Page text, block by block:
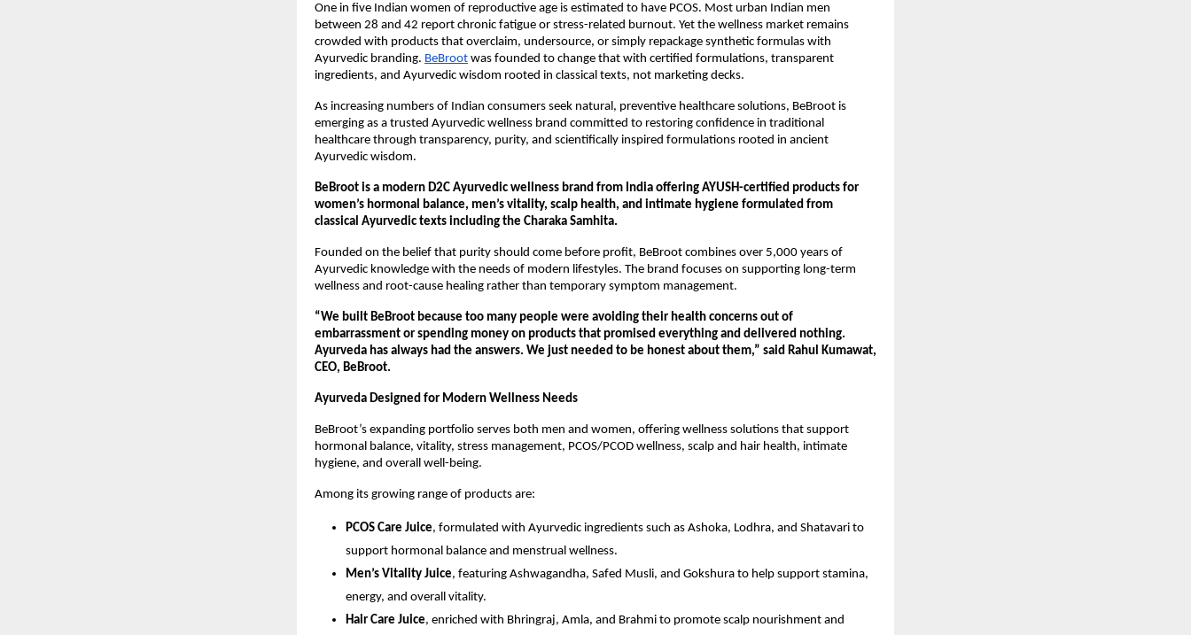
One in five Indian women of reproductive age is estimated to have PCOS. Most urban Indian men
between 28 and 42 report chronic fatigue or stress-related burnout. Yet the wellness market remains
crowded with products that overclaim, undersource, or simply repackage synthetic formulas with
Ayurvedic branding. BeBroot was founded to change that with certified formulations, transparent
ingredients, and Ayurvedic wisdom rooted in classical texts, not marketing decks.
As increasing numbers of Indian consumers seek natural, preventive healthcare solutions, BeBroot is
emerging as a trusted Ayurvedic wellness brand committed to restoring confidence in traditional
healthcare through transparency, purity, and scientifically inspired formulations rooted in ancient
Ayurvedic wisdom.
BeBroot is a modern D2C Ayurvedic wellness brand from India offering AYUSH-certified products for
women’s hormonal balance, men’s vitality, scalp health, and intimate hygiene formulated from
classical Ayurvedic texts including the Charaka Samhita.
Founded on the belief that purity should come before profit, BeBroot combines over 5,000 years of
Ayurvedic knowledge with the needs of modern lifestyles. The brand focuses on supporting long-term
wellness and root-cause healing rather than temporary symptom management.
“We built BeBroot because too many people were avoiding their health concerns out of
embarrassment or spending money on products that promised everything and delivered nothing.
Ayurveda has always had the answers. We just needed to be honest about them,” said Rahul Kumawat,
CEO, BeBroot.
Ayurveda Designed for Modern Wellness Needs
BeBroot’s expanding portfolio serves both men and women, offering wellness solutions that support
hormonal balance, vitality, stress management, PCOS/PCOD wellness, scalp and hair health, intimate
hygiene, and overall well-being.
Among its growing range of products are:
PCOS Care Juice, formulated with Ayurvedic ingredients such as Ashoka, Lodhra, and Shatavari to
support hormonal balance and menstrual wellness.
Men’s Vitality Juice, featuring Ashwagandha, Safed Musli, and Gokshura to help support stamina,
energy, and overall vitality.
Hair Care Juice, enriched with Bhringraj, Amla, and Brahmi to promote scalp nourishment and